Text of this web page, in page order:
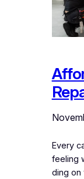
Every
feeling
ding on